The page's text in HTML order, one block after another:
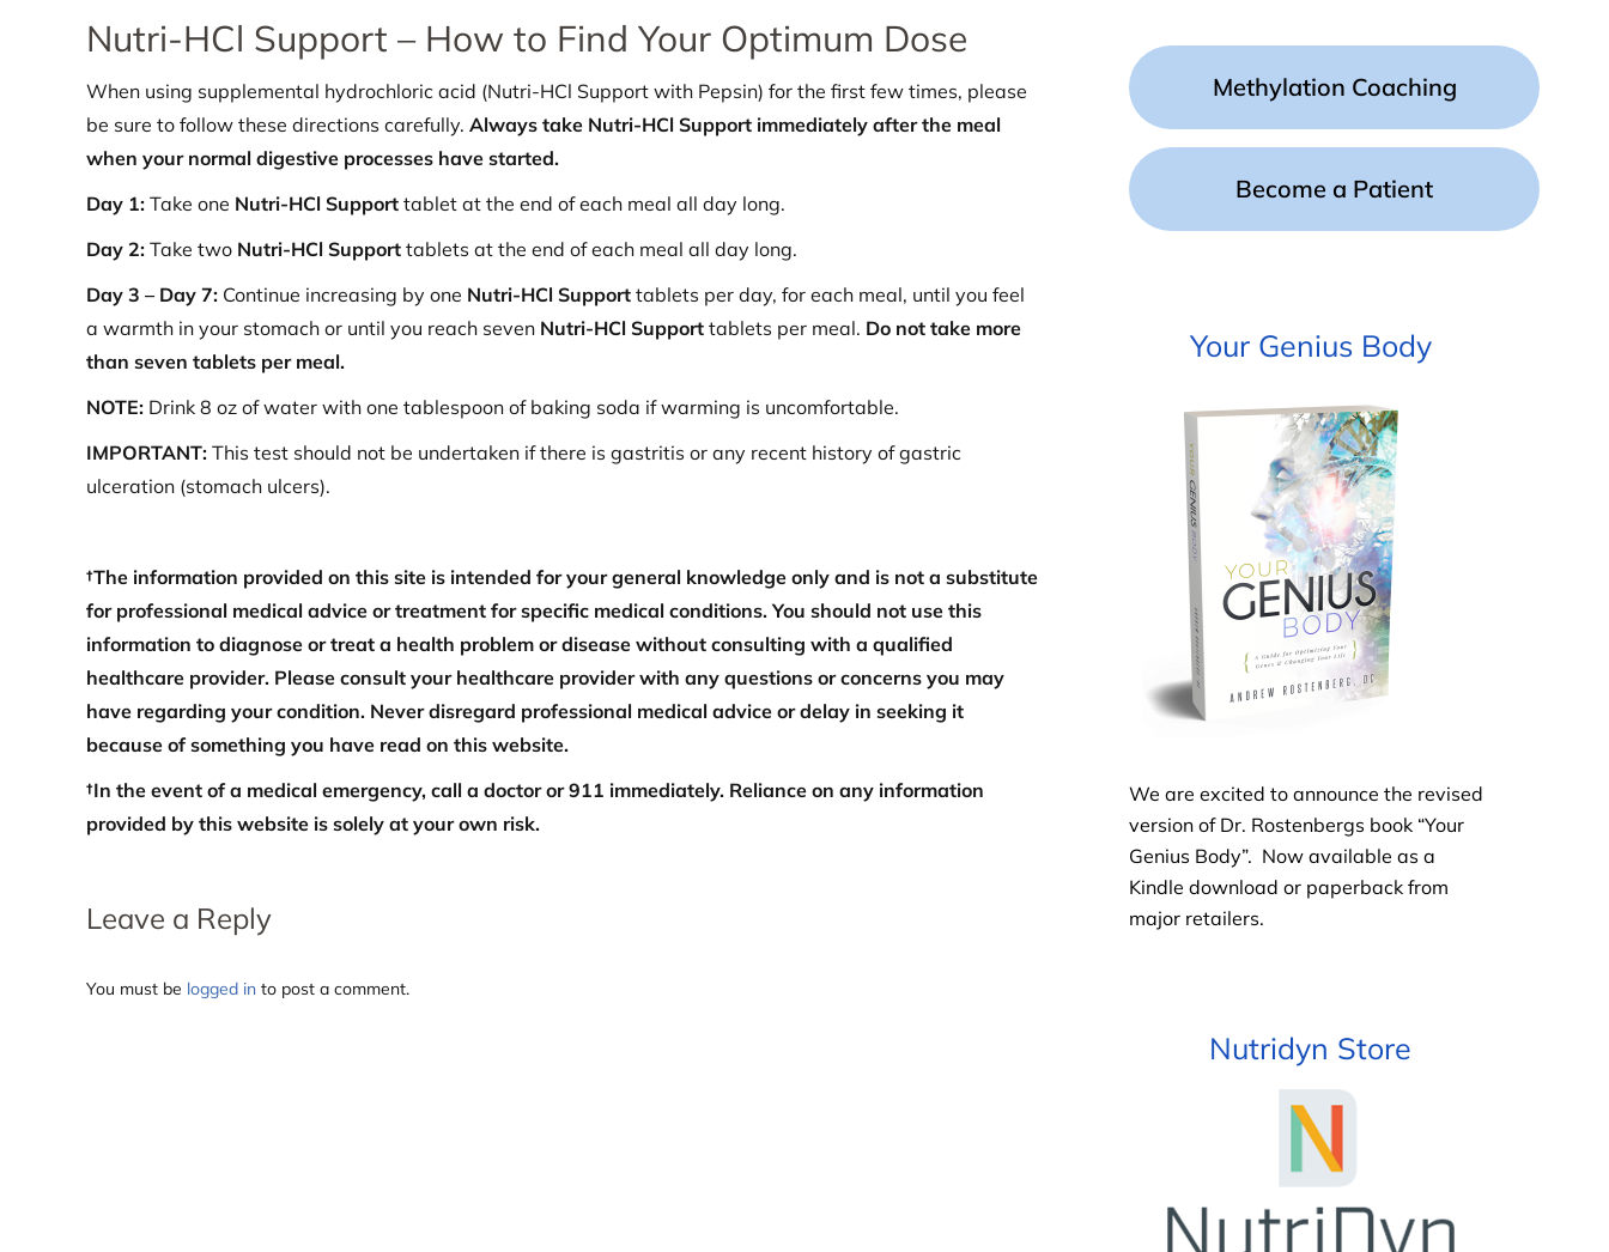
Nutri-HCl Support – How to Find Your Optimum Dose
When using supplemental hydrochloric acid (Nutri-HCl Support with Pepsin) for the first few times, please
be sure to follow these directions carefully. Always take Nutri-HCl Support immediately after the meal
when your normal digestive processes have started.
Day 1: Take one Nutri-HCl Support tablet at the end of each meal all day long.
Day 2: Take two Nutri-HCl Support tablets at the end of each meal all day long.
Day 3 – Day 7: Continue increasing by one Nutri-HCl Support tablets per day, for each meal, until you feel
a warmth in your stomach or until you reach seven Nutri-HCl Support tablets per meal. Do not take more
than seven tablets per meal.
NOTE: Drink 8 oz of water with one tablespoon of baking soda if warming is uncomfortable.
IMPORTANT: This test should not be undertaken if there is gastritis or any recent history of gastric
ulceration (stomach ulcers).
†The information provided on this site is intended for your general knowledge only and is not a substitute
for professional medical advice or treatment for specific medical conditions. You should not use this
information to diagnose or treat a health problem or disease without consulting with a qualified
healthcare provider. Please consult your healthcare provider with any questions or concerns you may
have regarding your condition. Never disregard professional medical advice or delay in seeking it
because of something you have read on this website.
†In the event of a medical emergency, call a doctor or 911 immediately. Reliance on any information
provided by this website is solely at your own risk.
Leave a Reply
You must be logged in to post a comment.
Methylation Coaching
Become a Patient
Your Genius Body
We are excited to announce the revised
version of Dr. Rostenbergs book “Your
Genius Body”. Now available as a
Kindle download or paperback from
major retailers.
Nutridyn Store